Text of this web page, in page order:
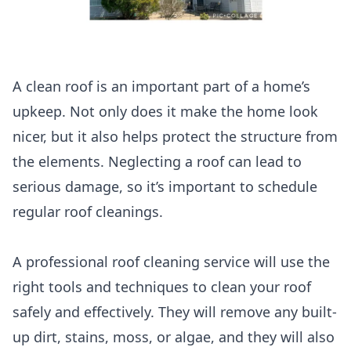
A clean roof is an important part of a home’s
upkeep. Not only does it make the home look
nicer, but it also helps protect the structure from
the elements. Neglecting a roof can lead to
serious damage, so it’s important to schedule
regular roof cleanings.
A professional roof cleaning service will use the
right tools and techniques to clean your roof
safely and effectively. They will remove any built-
up dirt, stains, moss, or algae, and they will also